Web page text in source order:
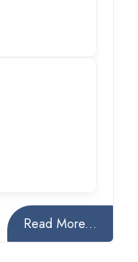
Read More...